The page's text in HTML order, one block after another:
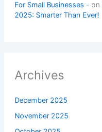
For Small Businesses - on
2025: Smarter Than Ever!
Archives
December 2025
November 2025